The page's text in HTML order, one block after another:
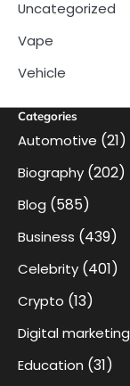
Uncategorized
Vape
Vehicle
Categories
Automotive (21)
Biography (202)
Blog (585)
Business (439)
Celebrity (401)
Crypto (13)
Digital marketing
Education (31)